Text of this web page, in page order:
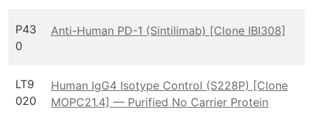
P43
0
Anti-Human PD-1 (Sintilimab) [Clone IBI308]
LT9
020
Human IgG4 Isotype Control (S228P) [Clone
MOPC21.4] — Purified No Carrier Protein